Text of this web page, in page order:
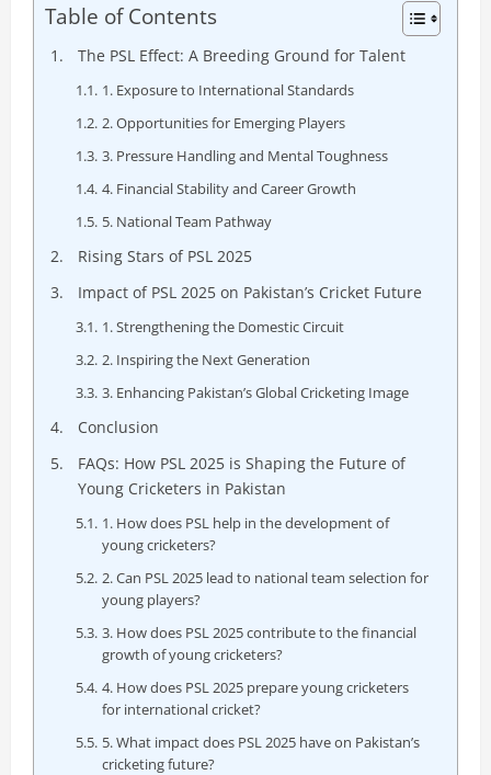
Table of Contents
The PSL Effect: A Breeding Ground for Talent
1. Exposure to International Standards
2. Opportunities for Emerging Players
3. Pressure Handling and Mental Toughness
4. Financial Stability and Career Growth
5. National Team Pathway
Rising Stars of PSL 2025
Impact of PSL 2025 on Pakistan’s Cricket Future
1. Strengthening the Domestic Circuit
2. Inspiring the Next Generation
3. Enhancing Pakistan’s Global Cricketing Image
Conclusion
FAQs: How PSL 2025 is Shaping the Future of
Young Cricketers in Pakistan
1. How does PSL help in the development of
young cricketers?
2. Can PSL 2025 lead to national team selection for
young players?
3. How does PSL 2025 contribute to the financial
growth of young cricketers?
4. How does PSL 2025 prepare young cricketers
for international cricket?
5. What impact does PSL 2025 have on Pakistan’s
cricketing future?